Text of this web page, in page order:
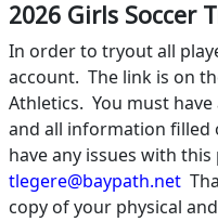
2026 Girls Soccer
In order to tryout all
account. The link is on
Athletics. You must
and all information
have any issues with
tlegere@baypath.net
copy of your physical